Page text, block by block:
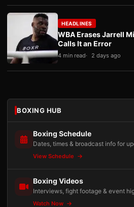
HEADLINES
WBA Erases Jarrell
Calls It an Error
4 min read 2 days ago
BOXING HUB
Boxing Schedule
Dates, times & broadcast info for
View Schedule
Boxing Videos
Interviews, fight footage & event
Watch Now